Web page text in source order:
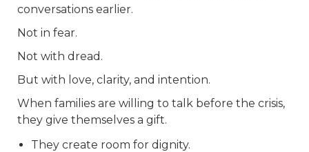
conversations earlier.
Not in fear.
Not with dread.
But with love, clarity, and intention.
When families are willing to talk before the crisis,
they give themselves a gift.
They create room for dignity.